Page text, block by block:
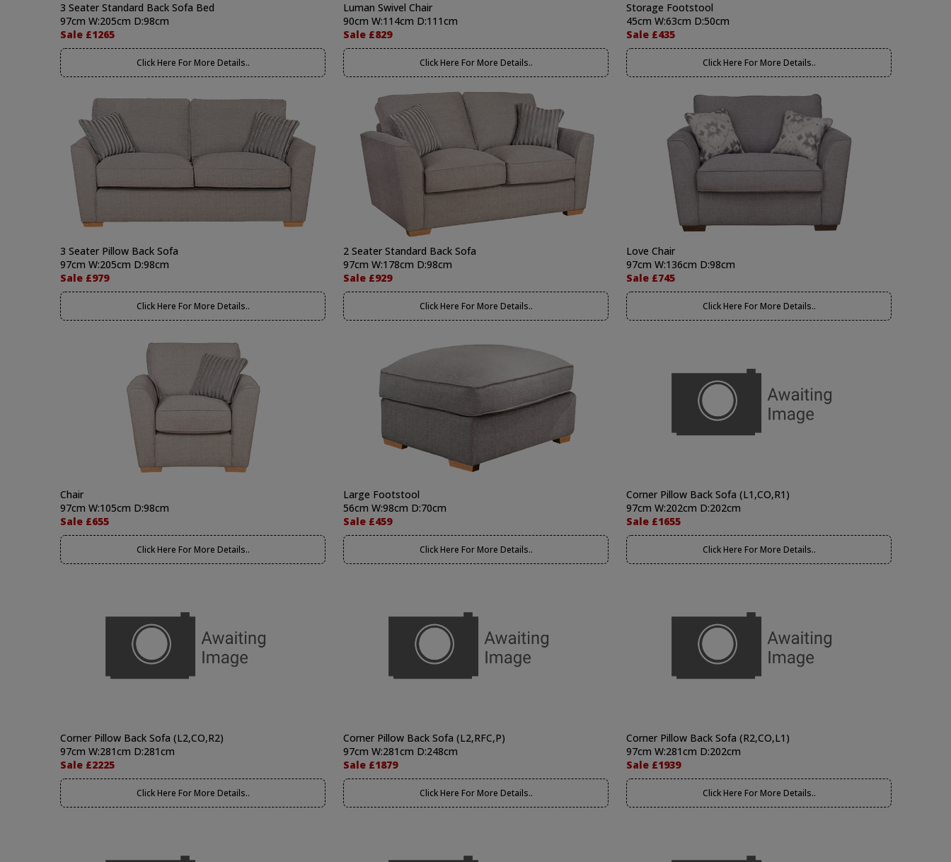
3 Seater Standard Back Sofa Bed
97cm W:205cm D:98cm
Sale £1265
Click Here For More Details..
Luman Swivel Chair
90cm W:114cm D:111cm
Sale £829
Click Here For More Details..
Storage Footstool
45cm W:63cm D:50cm
Sale £435
Click Here For More Details..
3 Seater Pillow Back Sofa
97cm W:205cm D:98cm
Sale £979
Click Here For More Details..
2 Seater Standard Back Sofa
97cm W:178cm D:98cm
Sale £929
Click Here For More Details..
Love Chair
97cm W:136cm D:98cm
Sale £745
Click Here For More Details..
Chair
97cm W:105cm D:98cm
Sale £655
Click Here For More Details..
Large Footstool
56cm W:98cm D:70cm
Sale £459
Click Here For More Details..
Corner Pillow Back Sofa (L1,CO,R1)
97cm W:202cm D:202cm
Sale £1655
Click Here For More Details..
Corner Pillow Back Sofa (L2,CO,R2)
97cm W:281cm D:281cm
Sale £2225
Click Here For More Details..
Corner Pillow Back Sofa (L2,RFC,P)
97cm W:281cm D:248cm
Sale £1879
Click Here For More Details..
Corner Pillow Back Sofa (R2,CO,L1)
97cm W:281cm D:202cm
Sale £1939
Click Here For More Details..